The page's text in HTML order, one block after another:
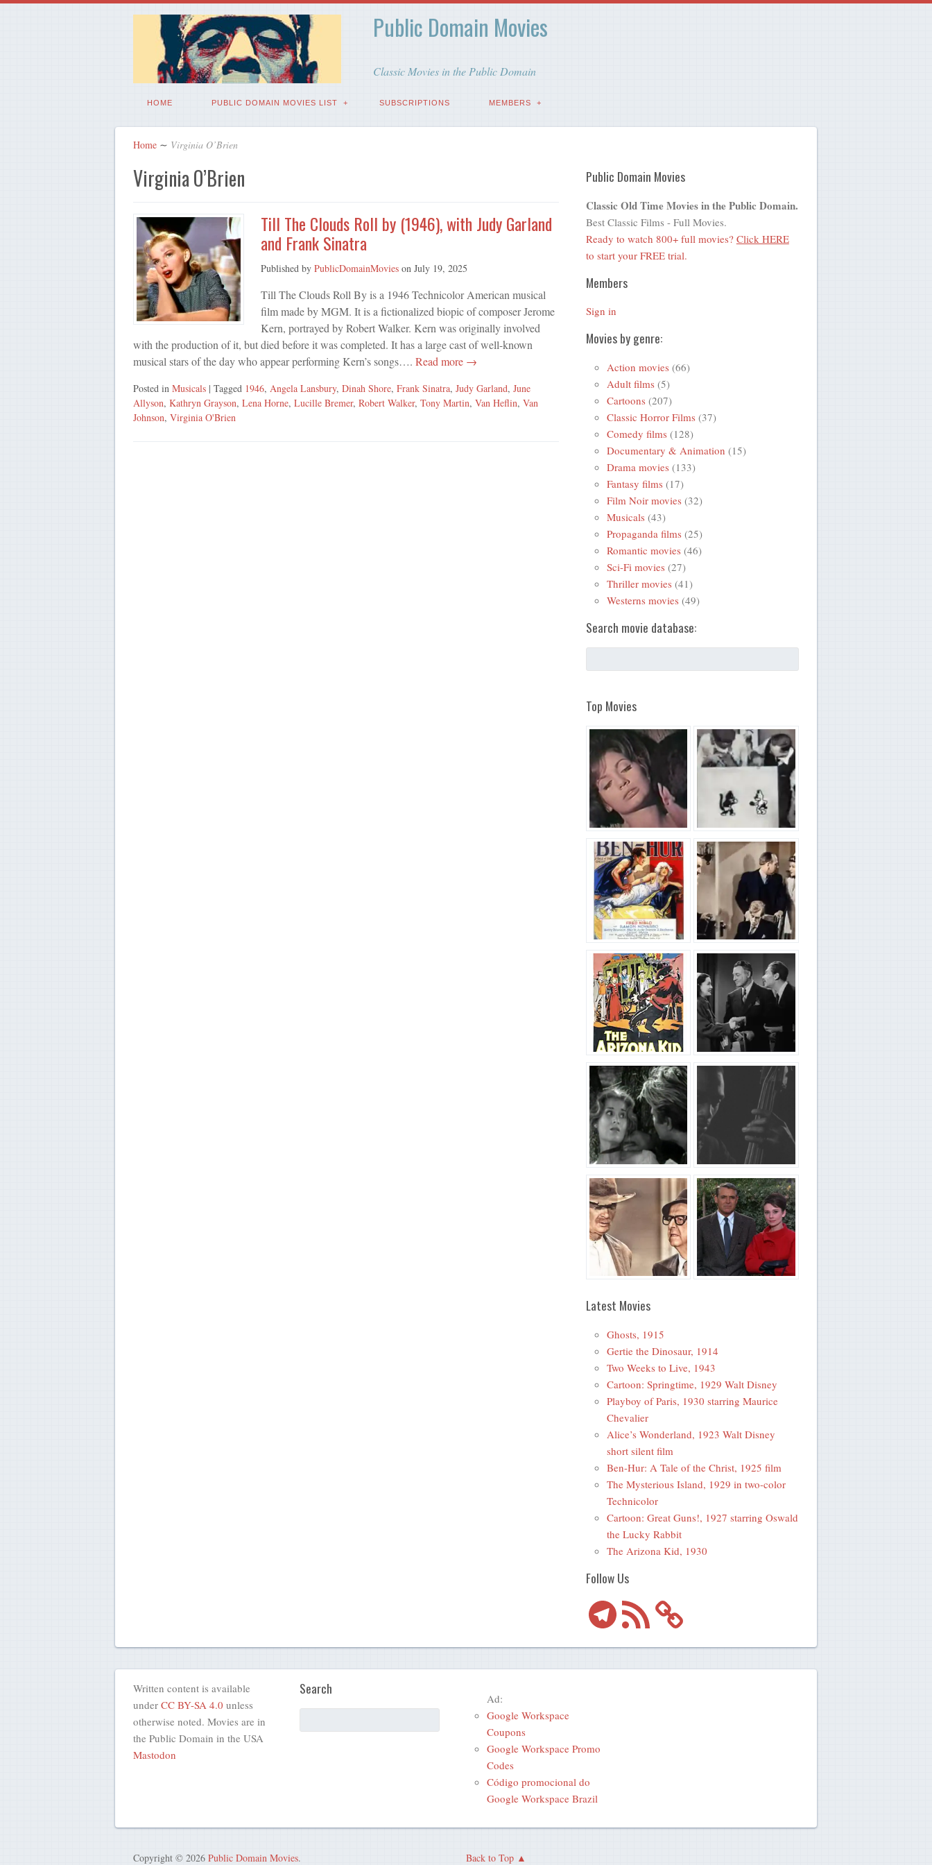
Public Domain Movies
Classic Movies in the Public Domain
HOME PUBLIC DOMAIN MOVIES LIST SUBSCRIPTIONS MEMBERS
Home ∼ Virginia O’Brien
Virginia O’Brien
Till The Clouds Roll by (1946), with Judy Garland
and Frank Sinatra
Published by PublicDomainMovieson July 19, 2025
Till The Clouds Roll By is a 1946 Technicolor American musical
film made by MGM. It is a fictionalized biopic of composer Jerome
Kern, portrayed by Robert Walker. Kern was originally involved
with the production of it, but died before it was completed. It has a large cast of well-known
musical stars of the day who appear performing Kern’s songs…. Read more →
Posted in Musicals | Tagged 1946, Angela Lansbury, Dinah Shore, Frank Sinatra, Judy Garland, June
Allyson, Kathryn Grayson, Lena Horne, Lucille Bremer, Robert Walker, Tony Martin, Van Heflin, Van
Johnson, Virginia O'Brien
Public Domain Movies
Classic Old Time Movies in the Public Domain.
Best Classic Films - Full Movies.
Ready to watch 800+ full movies? Click HERE
to start your FREE trial.
Members
Sign in
Movies by genre:
Action movies (66)
Adult films (5)
Cartoons (207)
Classic Horror Films (37)
Comedy films (128)
Documentary & Animation (15)
Drama movies (133)
Fantasy films (17)
Film Noir movies (32)
Musicals (43)
Propaganda films (25)
Romantic movies (46)
Sci-Fi movies (27)
Thriller movies (41)
Westerns movies (49)
Search movie database:
Top Movies
Latest Movies
Ghosts, 1915
Gertie the Dinosaur, 1914
Two Weeks to Live, 1943
Cartoon: Springtime, 1929 Walt Disney
Playboy of Paris, 1930 starring Maurice
Chevalier
Alice’s Wonderland, 1923 Walt Disney
short silent film
Ben-Hur: A Tale of the Christ, 1925 film
The Mysterious Island, 1929 in two-color
Technicolor
Cartoon: Great Guns!, 1927 starring Oswald
the Lucky Rabbit
The Arizona Kid, 1930
Follow Us
TelegramRSS
Feed
Written content is available
under CC BY-SA 4.0 unless
otherwise noted. Movies are in
the Public Domain in the USA
Mastodon
Search
Ad:
Google Workspace
Coupons
Google Workspace Promo
Codes
Código promocional do
Google Workspace Brazil
Copyright © 2026 Public Domain Movies. Back to Top